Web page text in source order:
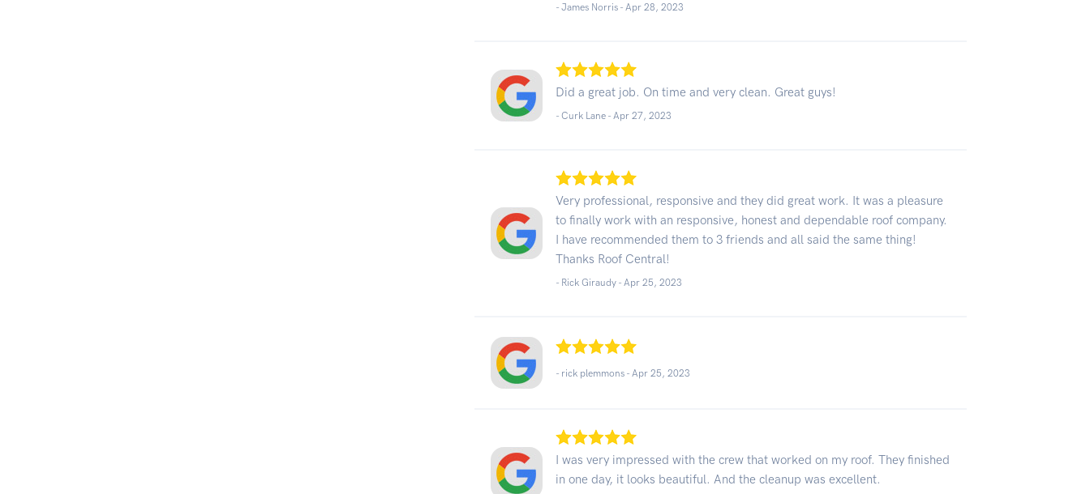
- James Norris -Apr 28, 2023
Did a great job. On time and very clean. Great guys!
- Curk Lane -Apr 27, 2023
Very professional, responsive and they did great work. It was a pleasure
to finally work with an responsive, honest and dependable roof company.
I have recommended them to 3 friends and all said the same thing!
Thanks Roof Central!
- Rick Giraudy -Apr 25, 2023
- rick plemmons -Apr 25, 2023
I was very impressed with the crew that worked on my roof. They finished
in one day, it looks beautiful. And the cleanup was excellent.